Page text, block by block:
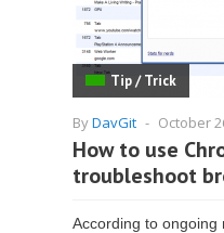
Tip / Trick
ByDavGit - October
How to use
troubleshoot
According to